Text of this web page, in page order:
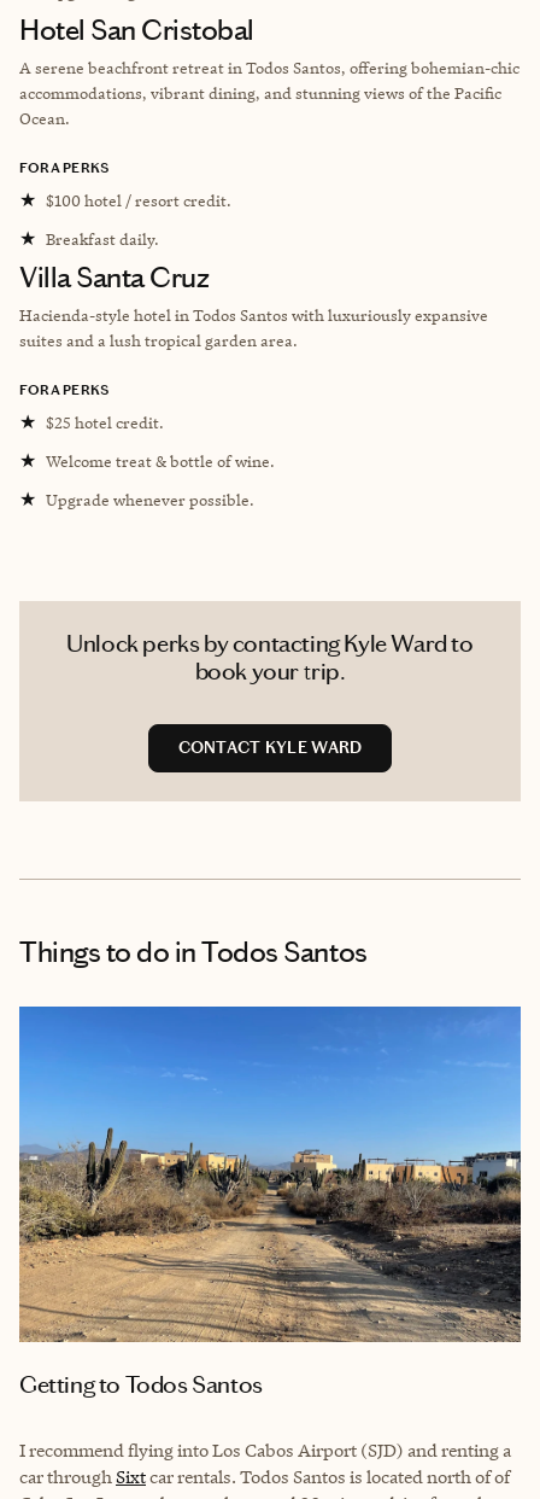
Hotel San Cristobal
A serene beachfront retreat in Todos Santos, offering bohemian-chic
accommodations, vibrant dining, and stunning views of the Pacific
Ocean.
FORA PERKS
★ $100 hotel / resort credit.
★ Breakfast daily.
Villa Santa Cruz
Hacienda-style hotel in Todos Santos with luxuriously expansive
suites and a lush tropical garden area.
FORA PERKS
★ $25 hotel credit.
★ Welcome treat & bottle of wine.
★ Upgrade whenever possible.
Unlock perks by contacting Kyle Ward to
book your trip.
CONTACT KYLE WARD
Things to do in Todos Santos
Getting to Todos Santos
I recommend flying into Los Cabos Airport (SJD) and renting a
car throughSixtcar rentals. Todos Santos is located north of of